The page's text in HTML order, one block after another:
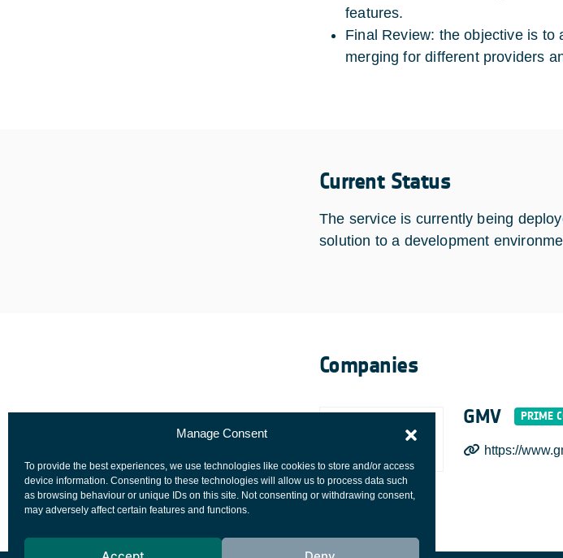
Manage Consent
To provide the best experiences, we use technologies like cookies to store and/or access
device information. Consenting to these technologies will allow us to process data such
as browsing behaviour or unique IDs on this site. Not consenting or withdrawing consent,
may adversely affect certain features and functions.
features.
Final Review: the objective is to
merging for different providers
Current Status
The service is currently being
solution to a development
Companies
GMV
https://